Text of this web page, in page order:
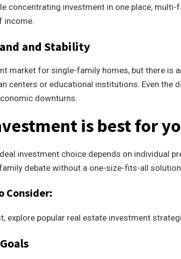
concentrating investment in one place,
income.
and Stability
market for single-family homes, but there is
centers or educational institutions. Even
downturns.
is best for
investment choice depends on individual
debate without a one-size-fits-all
Consider:
explore popular real estate investment